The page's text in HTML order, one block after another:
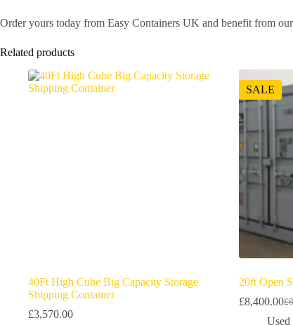
Order yours today from Easy Containers UK and benefit from
Related products
40Ft High Cube Big Capacity Storage
Shipping Container
£3,570.00
SALE
20ft Open
£
£8,400.00
Used